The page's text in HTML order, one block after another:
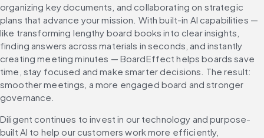
organizing key documents, and collaborating on strategic
plans that advance your mission. With built-in AI capabilities —
like transforming lengthy board books into clear insights,
finding answers across materials in seconds, and instantly
creating meeting minutes — BoardEffect helps boards save
time, stay focused and make smarter decisions. The result:
smoother meetings, a more engaged board and stronger
governance.
Diligent continues to invest in our technology and purpose-
built AI to help our customers work more efficiently,